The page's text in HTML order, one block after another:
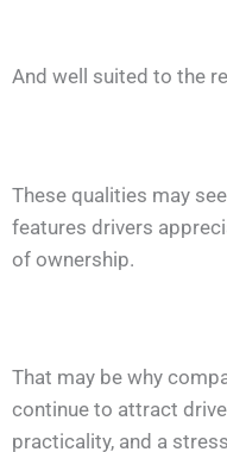
And well suited to the
These qualities may
features drivers
of ownership.
That may be why
continue to attract
practicality, and a